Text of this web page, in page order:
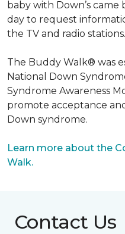
baby with Down’s
day to request
the TV and radio stations.
The Buddy Walk® was
National Down
Syndrome Awareness
promote acceptance
Down syndrome.
Learn more about the
Walk.
Contact Us